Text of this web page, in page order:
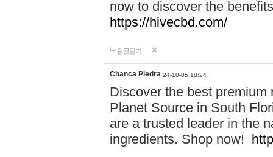
now to discover the
https://hivecbd.com/
답글달기
Chanca Piedra 24-10-05 18:24
Discover the best
Planet Source in South
are a trusted leader in the
ingredients. Shop now!